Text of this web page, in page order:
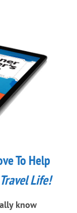
To Help
Life!
know